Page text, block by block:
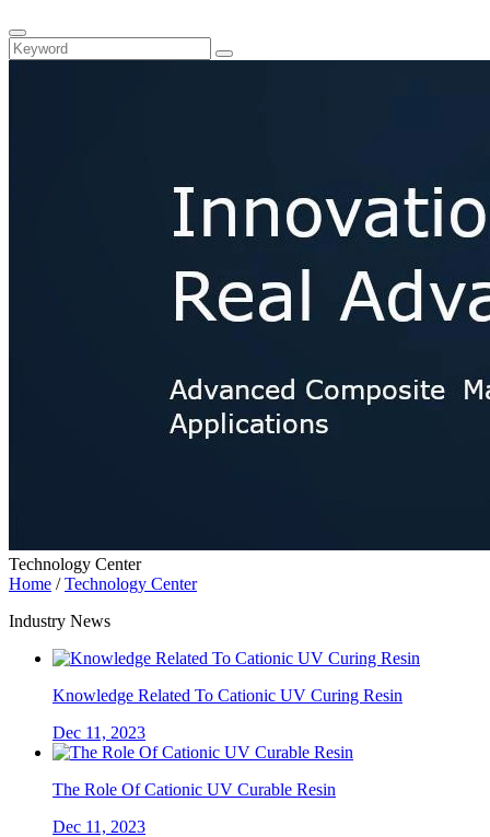
Technology Center
Home /Technology Center
Industry News
Knowledge Related To Cationic UV Curing Resin
Dec 11, 2023
The Role Of Cationic UV Curable Resin
Dec 11, 2023